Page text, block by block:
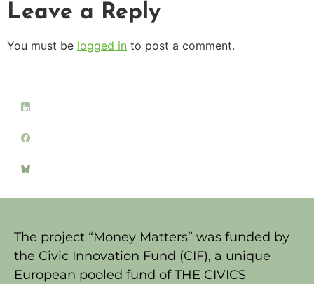
Leave a Reply
You must be logged in to post a comment.
The project “Money Matters” was funded by
the Civic Innovation Fund (CIF), a unique
European pooled fund of THE CIVICS